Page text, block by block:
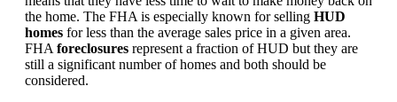
the home. The FHA is especially known for selling HUD
homes for less than the average sales price in a given area.
FHA foreclosures represent a fraction of HUD but they are
still a significant number of homes and both should be
considered.